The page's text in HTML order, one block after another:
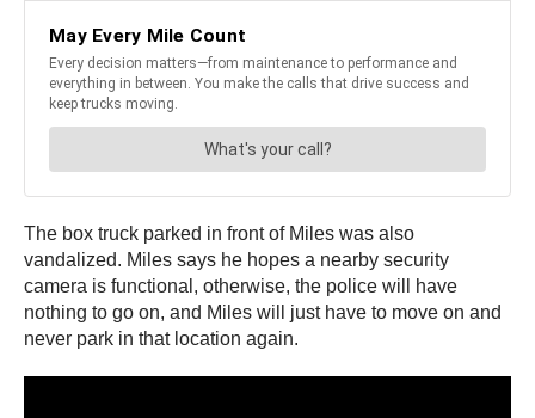
The box truck parked in front of Miles was also
vandalized. Miles says he hopes a nearby security
camera is functional, otherwise, the police will have
nothing to go on, and Miles will just have to move on and
never park in that location again.